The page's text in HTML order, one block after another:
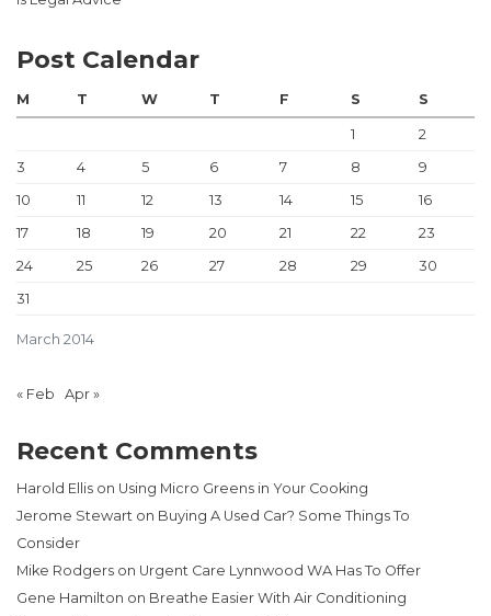
Post Calendar
March 2014
M T W T F S S
1
2
3
4 5 6 7 8
9
10
11 12 13 14 15
16
17
18 19 20 21 22
23
24
25 26 27 28 29
30
31
« Feb Apr »
Recent Comments
Harold Ellis on Using Micro Greens in Your Cooking
Jerome Stewart on Buying A Used Car? Some Things To
Consider
Mike Rodgers on Urgent Care Lynnwood WA Has To Offer
Gene Hamilton on Breathe Easier With Air Conditioning